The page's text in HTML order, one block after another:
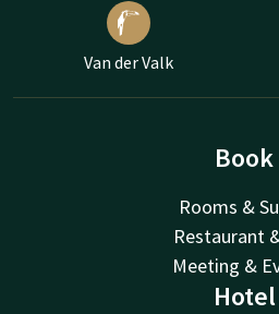
Van der Valk
Book
Rooms &
Restaurant
Meeting &
Hotel